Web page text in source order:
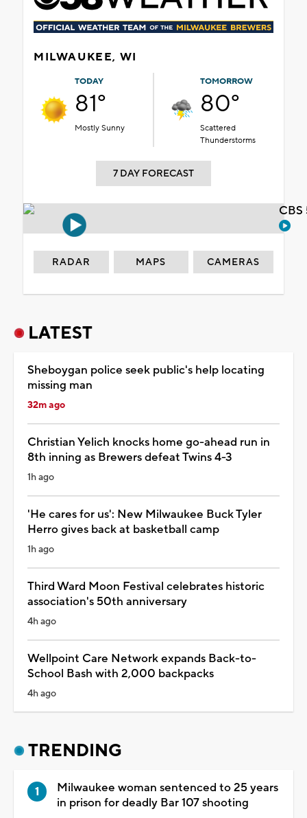
MILWAUKEE, WI
TODAY
81°
Mostly Sunny
TOMORROW
80°
Scattered
Thunderstorms
7 DAY FORECAST
RADAR MAPS CAMERAS
LATEST
Sheboygan police seek public's help locating
missing man
32m ago
Christian Yelich knocks home go-ahead run in
8th inning as Brewers defeat Twins 4-3
1h ago
'He cares for us': New Milwaukee Buck Tyler
Herro gives back at basketball camp
1h ago
Third Ward Moon Festival celebrates historic
association's 50th anniversary
4h ago
Wellpoint Care Network expands Back-to-
School Bash with 2,000 backpacks
4h ago
TRENDING
Milwaukee woman sentenced to 25 years
in prison for deadly Bar 107 shooting